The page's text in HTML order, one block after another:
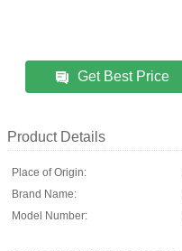
Get Best Price
Product Details
Place of Origin:
Brand Name:
Model Number: